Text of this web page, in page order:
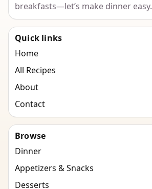
breakfasts—let’s make dinner easy.
Quick links
Home
All Recipes
About
Contact
Browse
Dinner
Appetizers & Snacks
Desserts